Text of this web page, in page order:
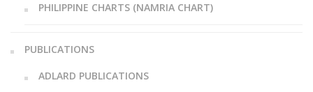
PHILIPPINE CHARTS (NAMRIA CHART)
PUBLICATIONS
ADLARD PUBLICATIONS